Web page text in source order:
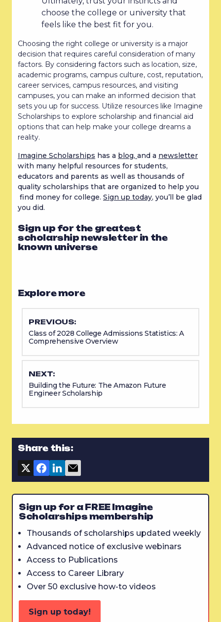
choose the college or university that
feels like the best fit for you.
Choosing the right college or university is a major
decision that requires careful consideration of many
factors. By considering factors such as location, size,
academic programs, campus culture, cost, reputation,
career services, campus resources, and visiting
campuses, you can make an informed decision that
sets you up for success. Utilize resources like Imagine
Scholarships to explore scholarship and financial aid
options that can help make your college dreams a
reality.
Imagine Scholarships has a blog, and a newsletter
with many helpful resources for students,
educators and parents as well as thousands of
quality scholarships that are organized to help you
find money for college. Sign up today, you’ll be glad
you did.
Sign up for the greatest
scholarship newsletter in the
known universe
Explore more
PREVIOUS:
Class of 2028 College Admissions Statistics: A
Comprehensive Overview
NEXT:
Building the Future: The Amazon Future
Engineer Scholarship
Share this:
Sign up for a FREE Imagine
Scholarships membership
Thousands of scholarships updated weekly
Advanced notice of exclusive webinars
Access to Publications
Access to Career Library
Over 50 exclusive how-to videos
Sign up today!